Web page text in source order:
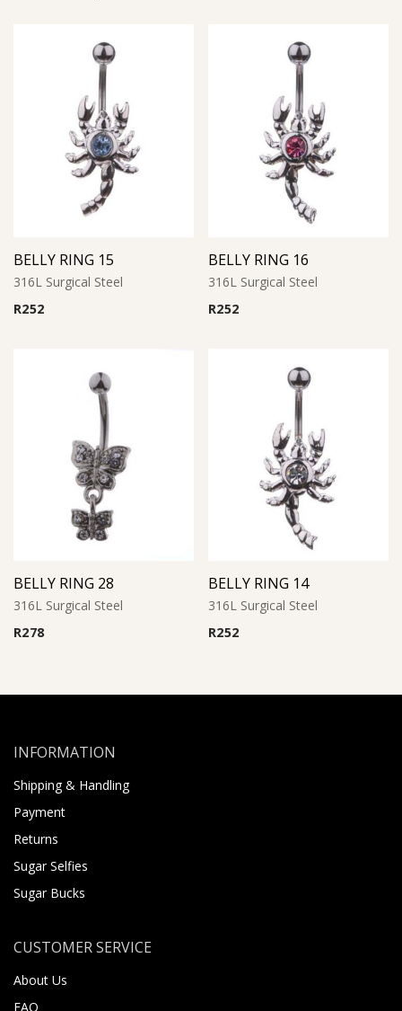
BELLY RING 15
316L Surgical Steel
R252
BELLY RING 16
316L Surgical Steel
R252
BELLY RING 28
316L Surgical Steel
R278
BELLY RING 14
316L Surgical Steel
R252
INFORMATION
Shipping & Handling
Payment
Returns
Sugar Selfies
Sugar Bucks
CUSTOMER SERVICE
About Us
FAQ